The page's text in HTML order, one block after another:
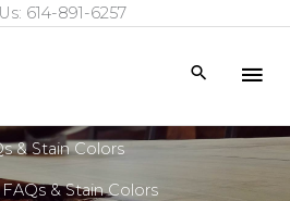
614-891-6257
Search
& Stain Colors
FAQs & Stain Colors